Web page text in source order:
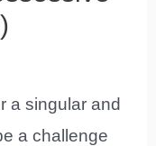
a singular and
a challenge